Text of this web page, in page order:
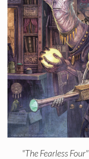
"The Fearless Four"